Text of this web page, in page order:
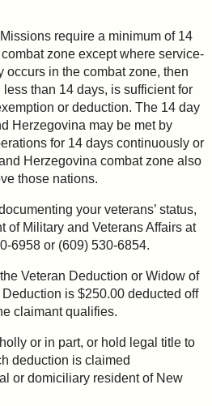
require a minimum of 14
zone except where service-
occurs in the combat zone, then
than 14 days, is sufficient for
or deduction. The 14 day
Herzegovina may be met by
for 14 days continuously or
Herzegovina combat zone also
those nations.
your veterans’ status,
of Military and Veterans Affairs at
6958 or (609) 530-6854.
Veteran Deduction or Widow of
is $250.00 deducted off
claimant qualifies.
or in part, or hold legal title to
deduction is claimed
or domiciliary resident of New